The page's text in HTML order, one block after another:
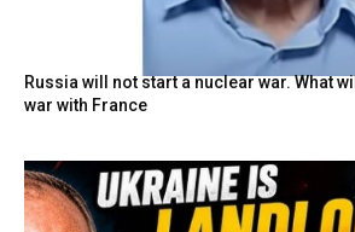
Russia will not start a nuclear war. What
war with France